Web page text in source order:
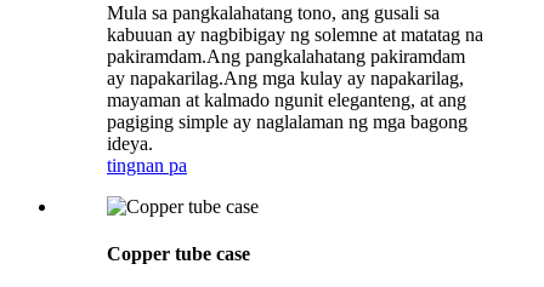
Mula sa pangkalahatang tono, ang gusali sa
kabuuan ay nagbibigay ng solemne at matatag na
pakiramdam.Ang pangkalahatang pakiramdam
ay napakarilag.Ang mga kulay ay napakarilag,
mayaman at kalmado ngunit eleganteng, at ang
pagiging simple ay naglalaman ng mga bagong
ideya.
tingnan pa
Copper tube case